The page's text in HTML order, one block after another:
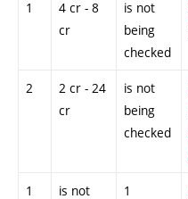
1
4 cr - 8
cr
is not
being
checked
2
2 cr - 24
cr
is not
being
checked
1
is not
1